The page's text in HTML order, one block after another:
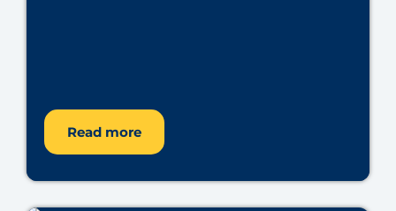
Read more